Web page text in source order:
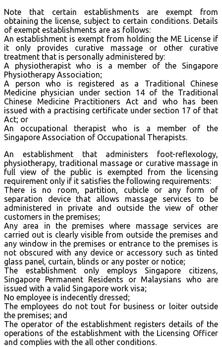
Note that certain establishments are exempt from
obtaining the license, subject to certain conditions. Details
of exempt establishments are as follows:
An establishment is exempt from holding the ME License if
it only provides curative massage or other curative
treatment that is personally administered by:
A physiotherapist who is a member of the Singapore
Physiotherapy Association;
A person who is registered as a Traditional Chinese
Medicine physician under section 14 of the Traditional
Chinese Medicine Practitioners Act and who has been
issued with a practising certificate under section 17 of that
Act; or
An occupational therapist who is a member of the
Singapore Association of Occupational Therapists.
An establishment that administers foot-reflexology,
physiotherapy, traditional massage or curative massage in
full view of the public is exempted from the licensing
requirement only if it satisfies the following requirements:
There is no room, partition, cubicle or any form of
separation device that allows massage services to be
administered in private and outside the view of other
customers in the premises;
Any area in the premises where massage services are
carried out is clearly visible from outside the premises and
any window in the premises or entrance to the premises is
not obscured with any device or accessory such as tinted
glass panel, curtain, blinds or any poster or notice;
The establishment only employs Singapore citizens,
Singapore Permanent Residents or Malaysians who are
issued with a valid Singapore work visa;
No employee is indecently dressed;
The employees do not tout for business or loiter outside
the premises; and
The operator of the establishment registers details of the
operations of the establishment with the Licensing Officer
and complies with the all other conditions.